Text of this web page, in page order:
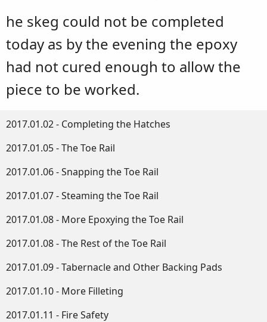
he skeg could not be completed
today as by the evening the epoxy
had not cured enough to allow the
piece to be worked.
2017.01.02 - Completing the Hatches
2017.01.05 - The Toe Rail
2017.01.06 - Snapping the Toe Rail
2017.01.07 - Steaming the Toe Rail
2017.01.08 - More Epoxying the Toe Rail
2017.01.08 - The Rest of the Toe Rail
2017.01.09 - Tabernacle and Other Backing Pads
2017.01.10 - More Filleting
2017.01.11 - Fire Safety